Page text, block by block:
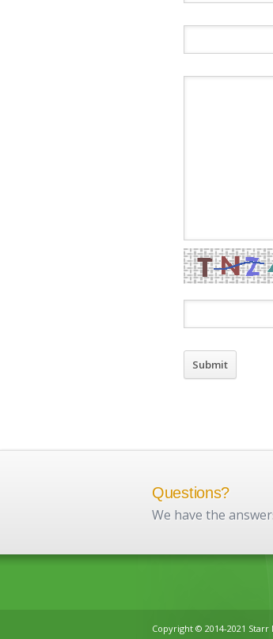
Questions?
We have the
Copyright © 2014-2021